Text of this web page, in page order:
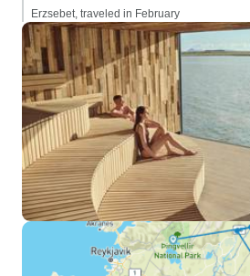
Erzsebet, traveled in February